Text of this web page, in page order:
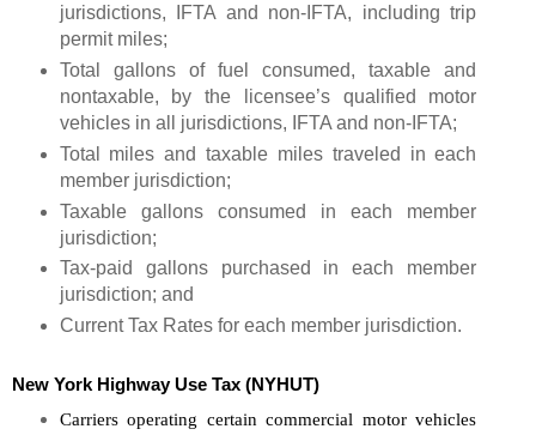
jurisdictions, IFTA and non-IFTA, including trip
permit miles;
Total gallons of fuel consumed, taxable and
nontaxable, by the licensee’s qualified motor
vehicles in all jurisdictions, IFTA and non-IFTA;
Total miles and taxable miles traveled in each
member jurisdiction;
Taxable gallons consumed in each member
jurisdiction;
Tax-paid gallons purchased in each member
jurisdiction; and
Current Tax Rates for each member jurisdiction.
New York Highway Use Tax (NYHUT)
Carriers operating certain commercial motor vehicles